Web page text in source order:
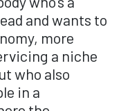
and wants to
more
a niche
who also
in a